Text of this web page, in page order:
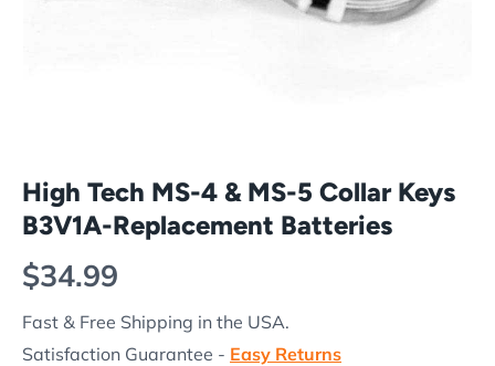
High Tech MS-4 & MS-5 Collar Keys
B3V1A-Replacement Batteries
Regular price
$34.99
Fast & Free Shipping in the USA.
Satisfaction Guarantee - Easy Returns